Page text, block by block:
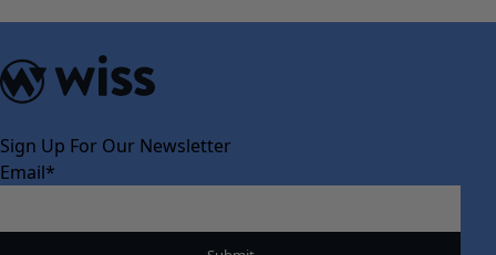
Sign Up For Our Newsletter
Email*